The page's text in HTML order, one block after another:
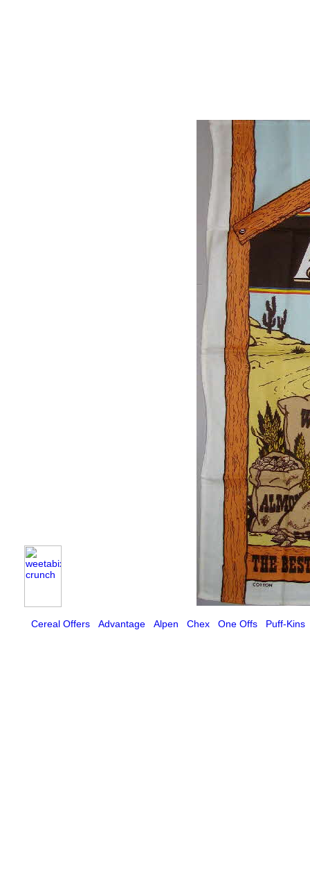
Cereal Offers Advantage Alpen Chex One Offs Puff-Kins